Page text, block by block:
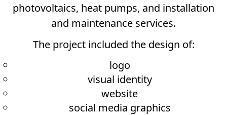
photovoltaics, heat pumps, and installation
and maintenance services.
The project included the design of:
logo
visual identity
website
social media graphics